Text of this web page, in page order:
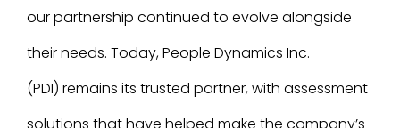
our partnership continued to evolve alongside
their needs. Today, People Dynamics Inc.
(PDI) remains its trusted partner, with assessment
solutions that have helped make the company’s